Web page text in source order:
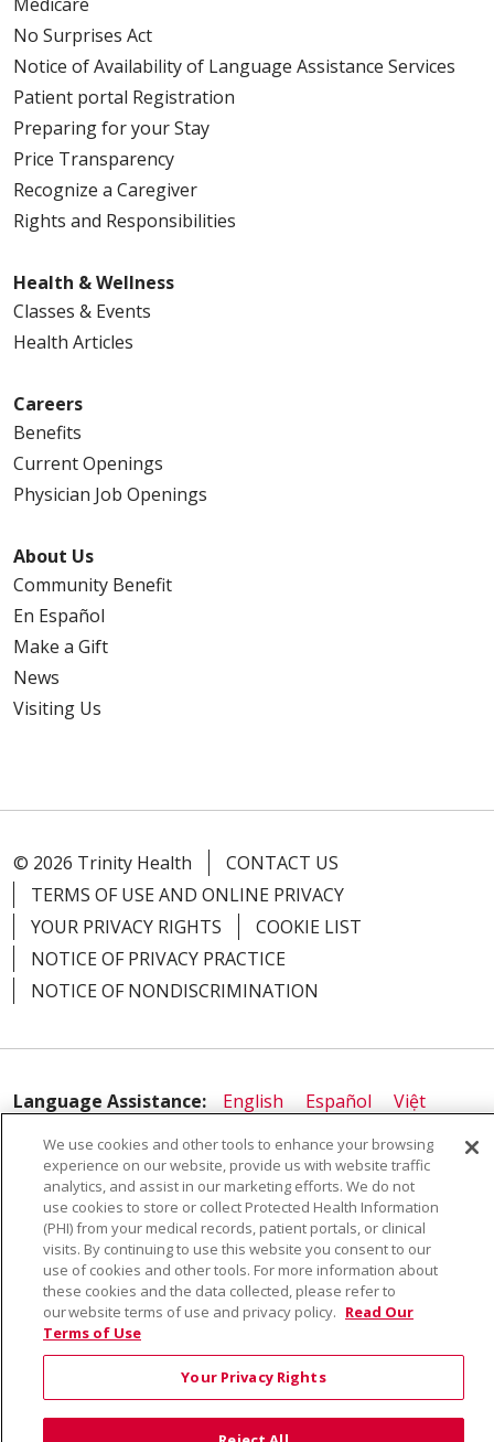
09/25/2025
09/18/2025
09/18/2025
08/04/2025
02/06/2025
02/07/2024
Medicare
No Surprises Act
Notice of Availability of Language Assistance Services
Patient portal Registration
Preparing for your Stay
Price Transparency
Recognize a Caregiver
Rights and Responsibilities
Health & Wellness
Classes & Events
Health Articles
Careers
Benefits
Current Openings
Physician Job Openings
About Us
Community Benefit
En Español
Make a Gift
News
Visiting Us
© 2026 Trinity Health
CONTACT US
TERMS OF USE AND ONLINE PRIVACY
YOUR PRIVACY RIGHTS
COOKIE LIST
NOTICE OF PRIVACY PRACTICE
NOTICE OF NONDISCRIMINATION
Language Assistance: English Español
Việt
中文
РУССКИЙ 한국어
українська мова
日本語
العربية Română ភាសាខ្មែរ
Deutsch
Farsi فارسي
Français ไทย Kabuverdianu
नेपाली
Tagalog
Kiswahili Cрпски
Soomaali
ထၢနုာ်လီၤဖဲအံၤ
မြန်မာ
We use cookies and other tools to enhance your browsing
experience on our website, provide us with website traffic
analytics, and assist in our marketing efforts. We do not
use cookies to store or collect Protected Health Information
(PHI) from your medical records, patient portals, or clinical
visits. By continuing to use this website you consent to our
use of cookies and other tools. For more information about
these cookies and the data collected, please refer to
our website terms of use and privacy policy. Read Our
Terms of Use
Your Privacy Rights